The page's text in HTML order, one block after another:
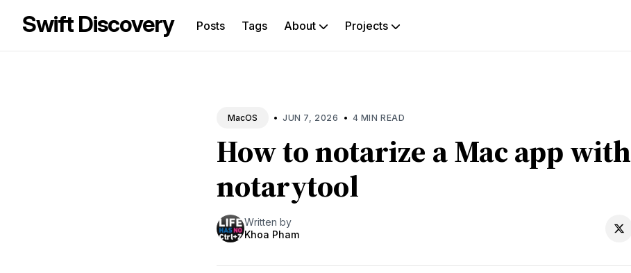
Swift Discovery Posts Tags About Projects
Blog
MacOS • JUN 7, 2026 • 4 MIN READ
How to notarize a Mac app with
notarytool
Written by
Khoa Pham